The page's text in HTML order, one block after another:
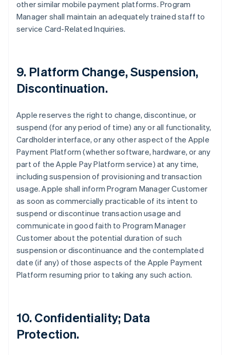
other similar mobile payment platforms. Program
Manager shall maintain an adequately trained staff to
service Card-Related Inquiries.
9. Platform Change, Suspension,
Discontinuation.
Apple reserves the right to change, discontinue, or
suspend (for any period of time) any or all functionality,
Cardholder interface, or any other aspect of the Apple
Payment Platform (whether software, hardware, or any
part of the Apple Pay Platform service) at any time,
including suspension of provisioning and transaction
usage. Apple shall inform Program Manager Customer
as soon as commercially practicable of its intent to
suspend or discontinue transaction usage and
communicate in good faith to Program Manager
Customer about the potential duration of such
suspension or discontinuance and the contemplated
date (if any) of those aspects of the Apple Payment
Platform resuming prior to taking any such action.
10. Confidentiality; Data
Protection.